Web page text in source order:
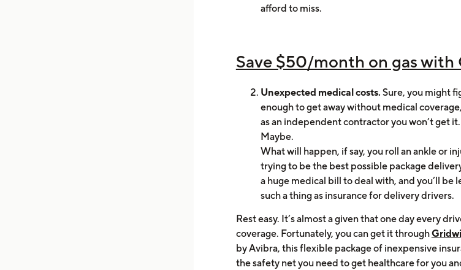
afford to miss.
Save $50/month on gas with
Unexpected medical costs. Sure, you might
enough to get away without medical
as an independent contractor you won’t get
Maybe.
What will happen, if say, you roll an ankle or
trying to be the best possible package
a huge medical bill to deal with, and you’ll
such a thing as insurance for delivery drivers.
Rest easy. It’s almost a given that one day every
coverage. Fortunately, you can get it through
by Avibra, this flexible package of inexpensive
the safety net you need to get healthcare for you